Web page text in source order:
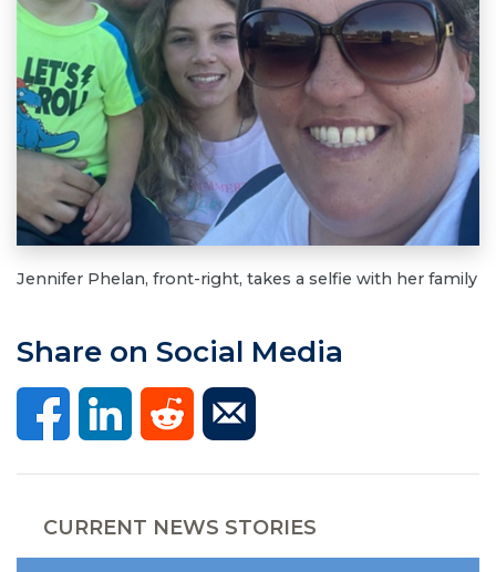
Jennifer Phelan, front-right, takes a selfie with her family
Share on Social Media
CURRENT NEWS STORIES